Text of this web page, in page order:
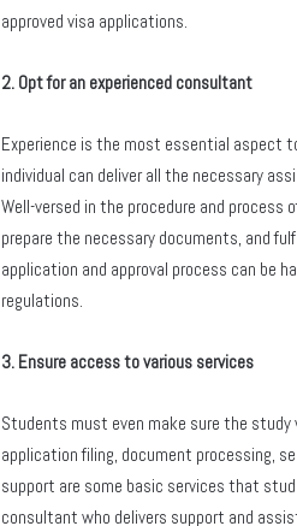
approved visa applications.
2. Opt for an experienced consultant
Experience is the most essential aspect
individual can deliver all the necessary
Well-versed in the procedure and
prepare the necessary documents, and
application and approval process can be
regulations.
3. Ensure access to various services
Students must even make sure the
application filing, document processing,
support are some basic services that
consultant who delivers support and